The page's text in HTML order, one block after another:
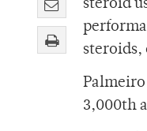
steroid
steroids,
3,000th